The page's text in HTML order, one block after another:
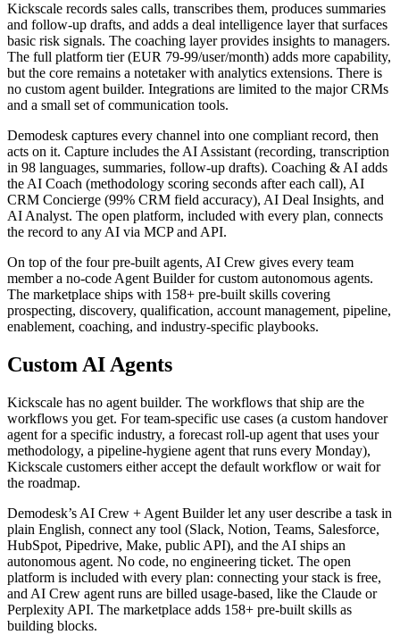
Kickscale records sales calls, transcribes them, produces summaries
and follow-up drafts, and adds a deal intelligence layer that surfaces
basic risk signals. The coaching layer provides insights to managers.
The full platform tier (EUR 79-99/user/month) adds more capability,
but the core remains a notetaker with analytics extensions. There is
no custom agent builder. Integrations are limited to the major CRMs
and a small set of communication tools.
Demodesk captures every channel into one compliant record, then
acts on it. Capture includes the AI Assistant (recording, transcription
in 98 languages, summaries, follow-up drafts). Coaching & AI adds
the AI Coach (methodology scoring seconds after each call), AI
CRM Concierge (99% CRM field accuracy), AI Deal Insights, and
AI Analyst. The open platform, included with every plan, connects
the record to any AI via MCP and API.
On top of the four pre-built agents, AI Crew gives every team
member a no-code Agent Builder for custom autonomous agents.
The marketplace ships with 158+ pre-built skills covering
prospecting, discovery, qualification, account management, pipeline,
enablement, coaching, and industry-specific playbooks.
Custom AI Agents
Kickscale has no agent builder. The workflows that ship are the
workflows you get. For team-specific use cases (a custom handover
agent for a specific industry, a forecast roll-up agent that uses your
methodology, a pipeline-hygiene agent that runs every Monday),
Kickscale customers either accept the default workflow or wait for
the roadmap.
Demodesk’s AI Crew + Agent Builder let any user describe a task in
plain English, connect any tool (Slack, Notion, Teams, Salesforce,
HubSpot, Pipedrive, Make, public API), and the AI ships an
autonomous agent. No code, no engineering ticket. The open
platform is included with every plan: connecting your stack is free,
and AI Crew agent runs are billed usage-based, like the Claude or
Perplexity API. The marketplace adds 158+ pre-built skills as
building blocks.